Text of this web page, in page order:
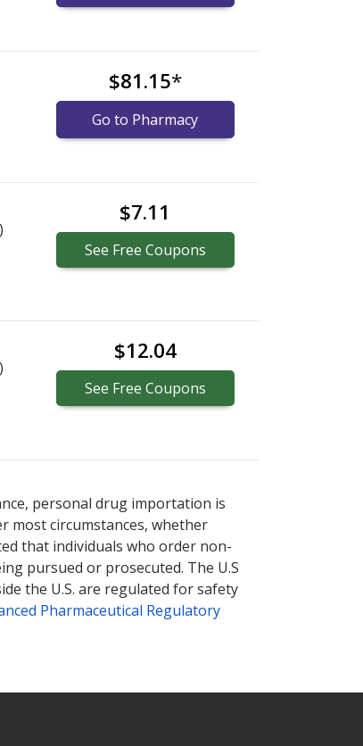
$81.15*
Go to Pharmacy
$7.11
See Free Coupons
$12.04
See Free Coupons
personal drug importation is
most circumstances, whether
that individuals who order non-
pursued or prosecuted. The U.S
the U.S. are regulated for safety
Pharmaceutical Regulatory